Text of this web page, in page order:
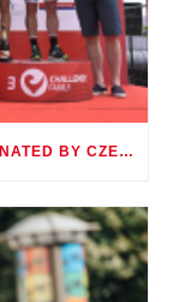
FORD CHALLENGEPRAGUE WAS DOMINATED BY CZECH KAHLEFELDT VODIČKOVÁ AND GERMAN ANGERT